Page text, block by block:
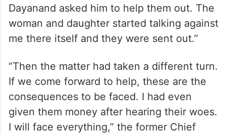
Dayanand asked him to help them out. The
woman and daughter started talking against
me there itself and they were sent out.”
“Then the matter had taken a different turn.
If we come forward to help, these are the
consequences to be faced. I had even
given them money after hearing their woes.
I will face everything,” the former Chief